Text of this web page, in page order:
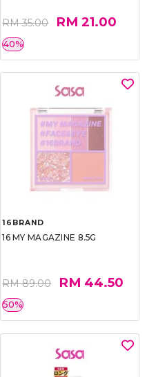
RM 35.00 RM 21.00
40%
16BRAND
16 MY MAGAZINE 8.5G
RM 89.00 RM 44.50
50%